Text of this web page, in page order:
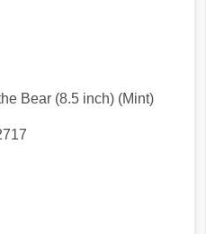
Bear (8.5 inch) (Mint)